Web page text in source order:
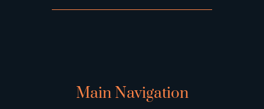
Main Navigation